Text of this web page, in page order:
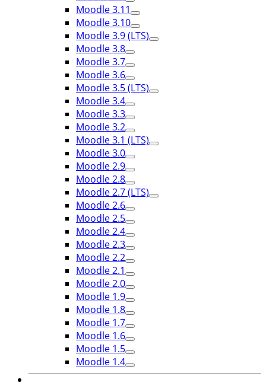
Moodle 3.11
Moodle 3.10
Moodle 3.9 (LTS)
Moodle 3.8
Moodle 3.7
Moodle 3.6
Moodle 3.5 (LTS)
Moodle 3.4
Moodle 3.3
Moodle 3.2
Moodle 3.1 (LTS)
Moodle 3.0
Moodle 2.9
Moodle 2.8
Moodle 2.7 (LTS)
Moodle 2.6
Moodle 2.5
Moodle 2.4
Moodle 2.3
Moodle 2.2
Moodle 2.1
Moodle 2.0
Moodle 1.9
Moodle 1.8
Moodle 1.7
Moodle 1.6
Moodle 1.5
Moodle 1.4